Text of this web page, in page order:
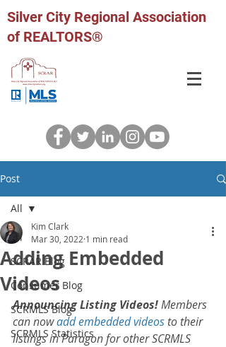
Silver City Regional Association
of REALTORS®
Post
All
SCRAR Blog
Consumer Blog
SCRMLS Blog
SCRMLS Statistics
All
Adding Embedded
Videos
Kim Clark
Mar 30, 2022 1 min read
Announcing Listing Videos! Members
can now add embedded videos to their
listings in Paragon for other SCRMLS